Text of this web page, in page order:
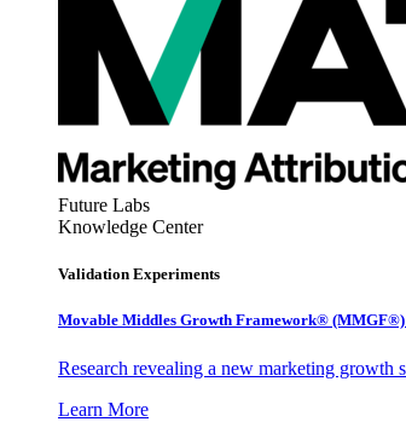
Future Labs
Knowledge Center
Validation Experiments
Movable Middles Growth Framework®
Research revealing a new marketing growth
Learn More